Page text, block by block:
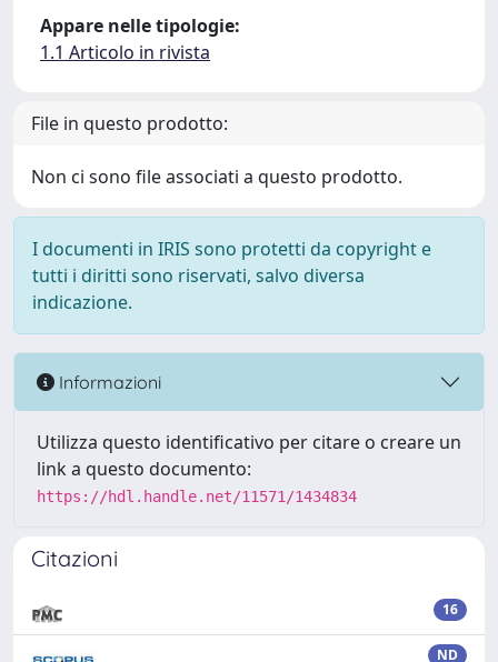
Appare nelle tipologie:
1.1 Articolo in rivista
File in questo prodotto:
Non ci sono file associati a questo prodotto.
I documenti in IRIS sono protetti da copyright e
tutti i diritti sono riservati, salvo diversa
indicazione.
Informazioni
Utilizza questo identificativo per citare o creare un
link a questo documento:
https://hdl.handle.net/11571/1434834
Citazioni
16
ND